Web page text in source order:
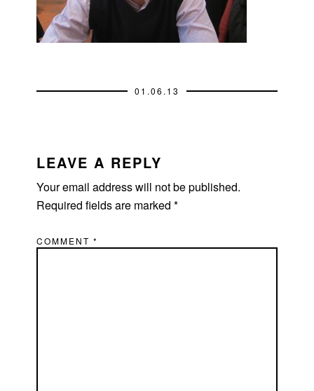
01.06.13
INTERACTIONS
LEAVE A REPLY
Your email address will not be published.
Required fields are marked*
COMMENT*